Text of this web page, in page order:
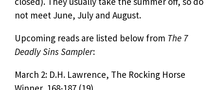
not meet June, July and August.
Upcoming reads are listed below from The 7
Deadly Sins Sampler:
March 2: D.H. Lawrence, The Rocking Horse